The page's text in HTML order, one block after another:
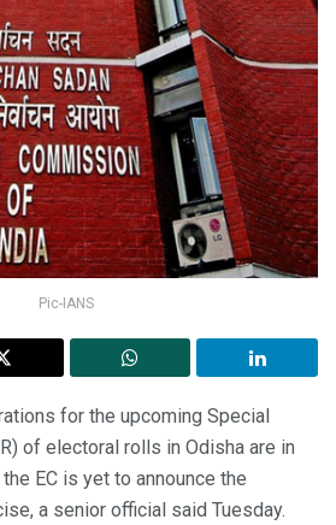
Pic-IANS
for the upcoming Special
of electoral rolls in Odisha are in
EC is yet to announce the
a senior official said Tuesday.